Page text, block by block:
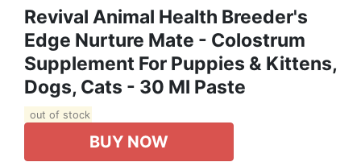
Revival Animal Health Breeder's
Edge Nurture Mate - Colostrum
Supplement For Puppies & Kittens,
Dogs, Cats - 30 Ml Paste
out of stock
BUY NOW